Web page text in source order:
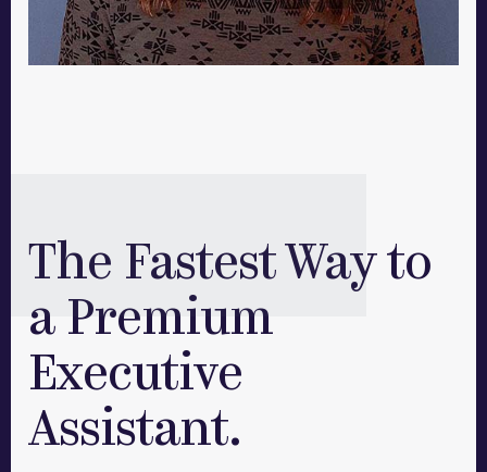
The Fastest Way to
a Premium
Executive
Assistant.